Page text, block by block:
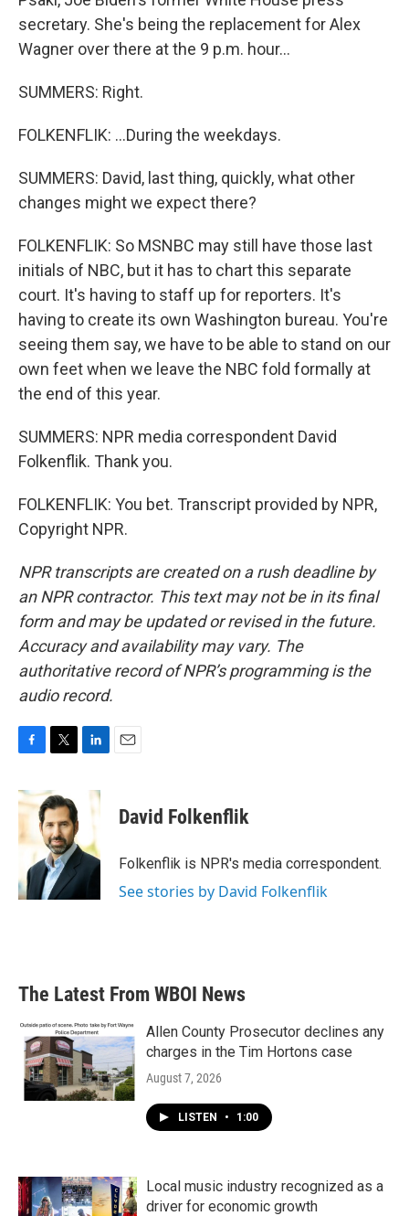
secretary. She's being the replacement for Alex
Wagner over there at the 9 p.m. hour...
SUMMERS: Right.
FOLKENFLIK: ...During the weekdays.
SUMMERS: David, last thing, quickly, what other
changes might we expect there?
FOLKENFLIK: So MSNBC may still have those last
initials of NBC, but it has to chart this separate
court. It's having to staff up for reporters. It's
having to create its own Washington bureau. You're
seeing them say, we have to be able to stand on our
own feet when we leave the NBC fold formally at
the end of this year.
SUMMERS: NPR media correspondent David
Folkenflik. Thank you.
FOLKENFLIK: You bet. Transcript provided by NPR,
Copyright NPR.
NPR transcripts are created on a rush deadline by
an NPR contractor. This text may not be in its final
form and may be updated or revised in the future.
Accuracy and availability may vary. The
authoritative record of NPR’s programming is the
audio record.
c
e
o
k
i
t
t
e
r
n
d
I
n
David Folkenflik
Folkenflik is NPR's media correspondent.
See stories by David Folkenflik
The Latest From WBOI News
Allen County Prosecutor declines any
charges in the Tim Hortons case
August 7, 2026
LISTEN • 1:00
Local music industry recognized as a
driver for economic growth